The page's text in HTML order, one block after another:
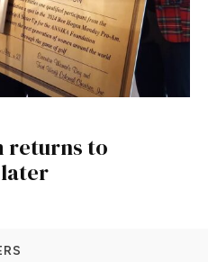
returns to